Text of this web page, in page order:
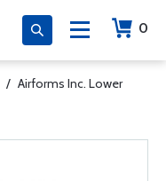
0
/ Airforms Inc. Lower